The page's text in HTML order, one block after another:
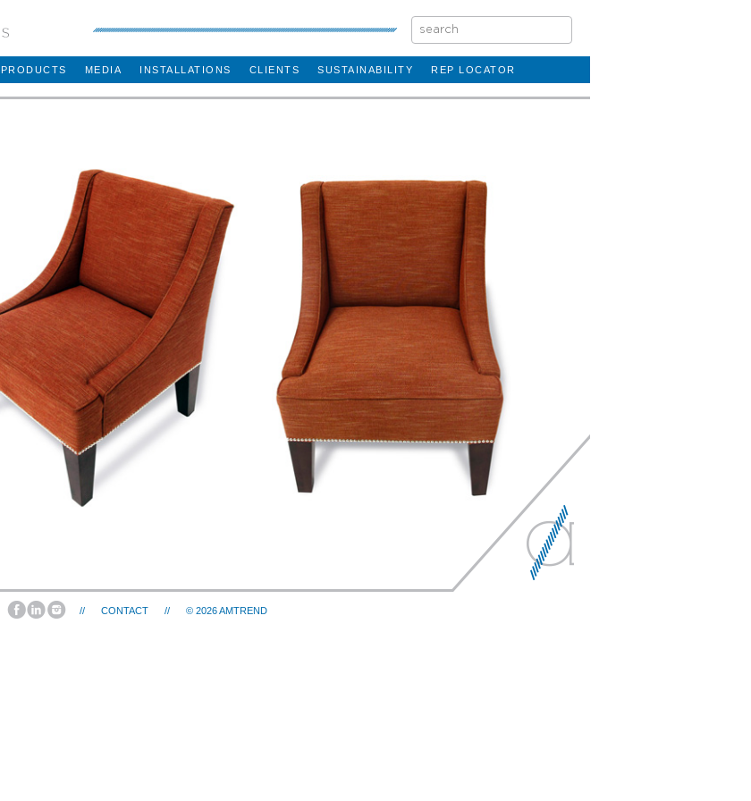
PRODUCTS MEDIA INSTALLATIONS CLIENTS SUSTAINABILITY REP LOCATOR
// CONTACT // © 2026AMTREND